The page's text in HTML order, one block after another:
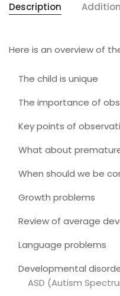
Description
Here is an overview of
The child is unique
The importance of
Key points of
What about
When should we be
Growth problems
Review of average
Language problems
Developmental
ASD (Autism